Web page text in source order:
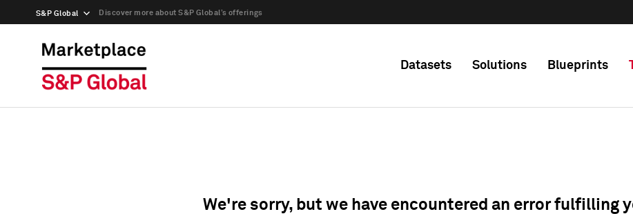
S&P Global Discover more about S&P Global’s offerings
Datasets Solutions Blueprints
We're sorry, but we have encountered an error fulfilling